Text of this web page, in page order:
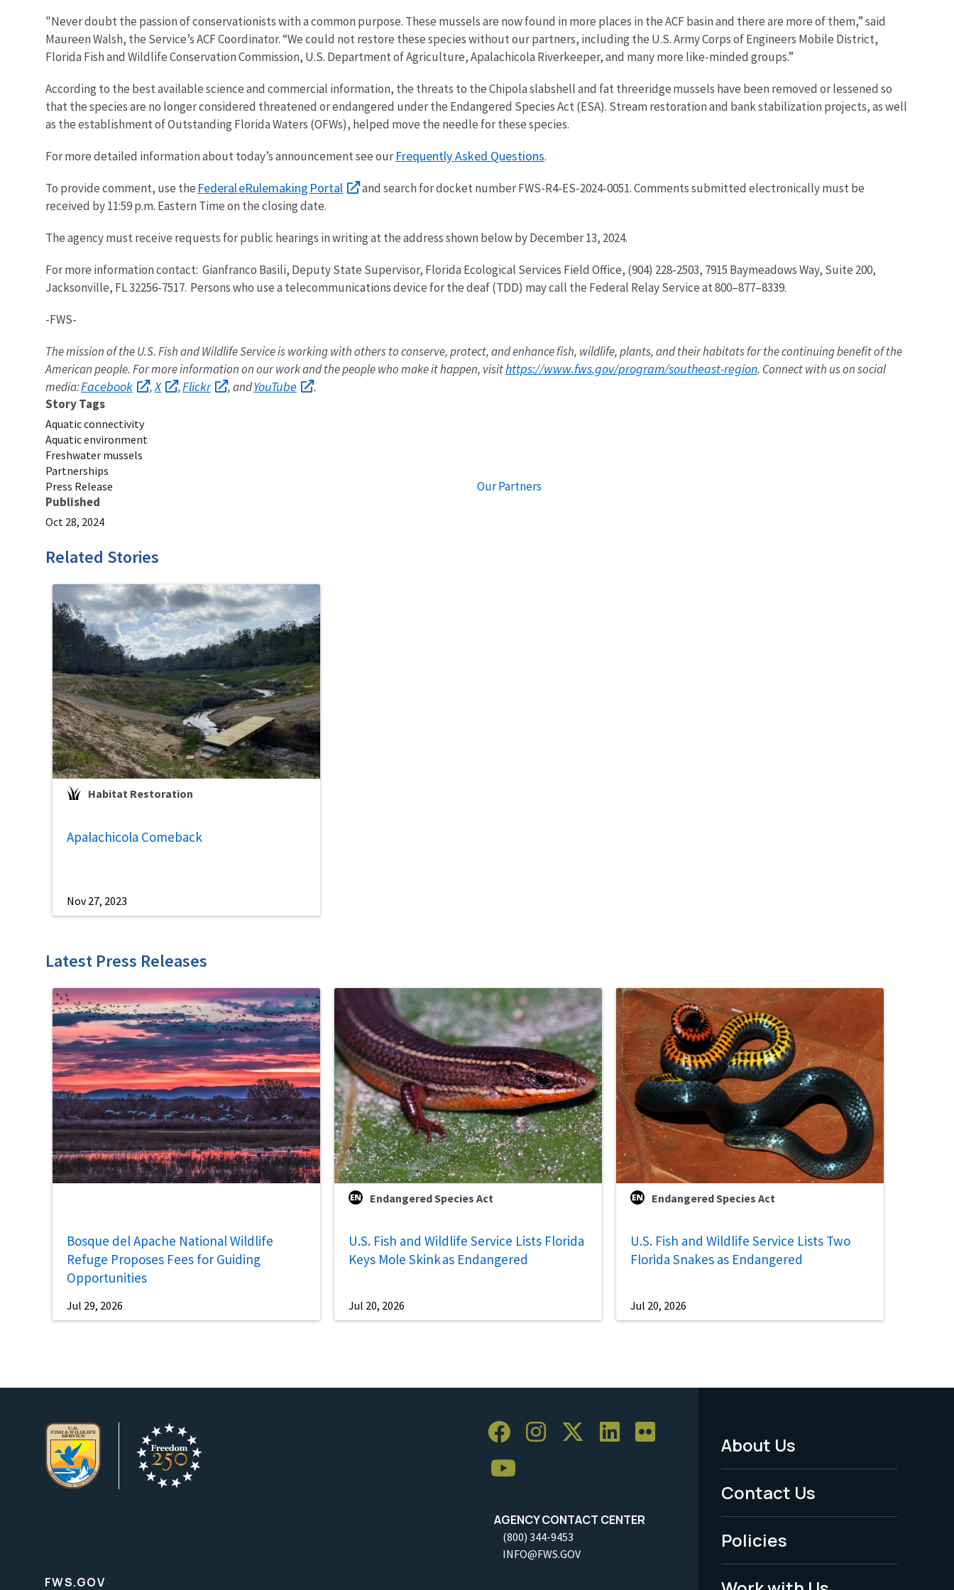
"Never doubt the passion of conservationists with a common purpose. These mussels are now found in more places in the ACF basin and there are more of them,” said
Maureen Walsh, the Service’s ACF Coordinator. “We could not restore these species without our partners, including the U.S. Army Corps of Engineers Mobile District,
Florida Fish and Wildlife Conservation Commission, U.S. Department of Agriculture, Apalachicola Riverkeeper, and many more like-minded groups.”
According to the best available science and commercial information, the threats to the Chipola slabshell and fat threeridge mussels have been removed or lessened so
that the species are no longer considered threatened or endangered under the Endangered Species Act (ESA). Stream restoration and bank stabilization projects, as well
as the establishment of Outstanding Florida Waters (OFWs), helped move the needle for these species.
For more detailed information about today’s announcement see ourFrequently Asked Questions.
To provide comment, use the Federal eRulemaking Portal
and search for docket number FWS-R4-ES-2024-0051. Comments submitted electronically must be
received by 11:59 p.m. Eastern Time on the closing date.
The agency must receive requests for public hearings in writing at the address shown below by December 13, 2024.
For more information contact: Gianfranco Basili, Deputy State Supervisor, Florida Ecological Services Field Office, (904) 228-2503, 7915 Baymeadows Way, Suite 200,
Jacksonville, FL 32256-7517. Persons who use a telecommunications device for the deaf (TDD) may call the Federal Relay Service at 800–877–8339.
-FWS-
The mission of the U.S. Fish and Wildlife Service is working with others to conserve, protect, and enhance fish, wildlife, plants, and their habitats for the continuing benefit of the
American people. For more information on our work and the people who make it happen, visithttps://www.fws.gov/program/southeast-region. Connect with us on social
media:Facebook ,X ,Flickr , andYouTube
.
Story Tags
Aquatic connectivity
Aquatic environment
Freshwater mussels
Partnerships
Press Release
Published
Oct 28, 2024
Our Partners
Related Stories
Habitat Restoration
Apalachicola Comeback
Nov 27, 2023
Latest Press Releases
Bosque del Apache National Wildlife
Refuge Proposes Fees for Guiding
Opportunities
Jul 29, 2026
Endangered Species Act
U.S. Fish and Wildlife Service Lists Florida
Keys Mole Skink as Endangered
Jul 20, 2026
Endangered Species Act
U.S. Fish and Wildlife Service Lists Two
Florida Snakes as Endangered
Jul 20, 2026
AGENCY CONTACT CENTER
(800) 344-9453
INFO@FWS.GOV
Footer
Menu
-
Legal
About Us
Contact Us
Policies
FWS.GOV